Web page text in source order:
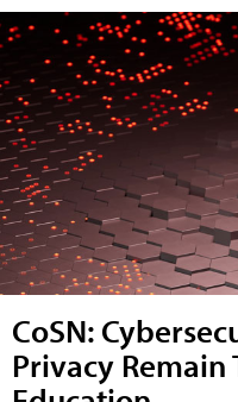
CoSN:
Privacy Remain